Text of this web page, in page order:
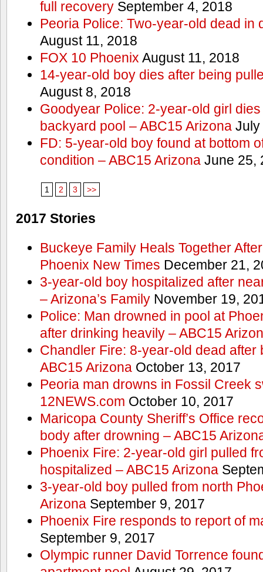
full recoverySeptember 4, 2018
Peoria Police: Two-year-old dead in
August 11, 2018
FOX 10 Phoenix August 11, 2018
14-year-old boy dies after being
August 8, 2018
Goodyear Police: 2-year-old girl
backyard pool – ABC15 ArizonaJuly
FD: 5-year-old boy found at bottom
condition – ABC15 ArizonaJune 25,
1 2 3 >>
2017 Stories
Buckeye Family Heals Together
Phoenix New Times December 21,
3-year-old boy hospitalized after
– Arizona’s FamilyNovember 19,
Police: Man drowned in pool at
after drinking heavily – ABC15
Chandler Fire: 8-year-old dead after
ABC15 ArizonaOctober 13, 2017
Peoria man drowns in Fossil Creek
12NEWS.com October 10, 2017
Maricopa County Sheriff’s Office
body after drowning – ABC15
Phoenix Fire: 2-year-old girl pulled
hospitalized – ABC15 Arizona
3-year-old boy pulled from north
ArizonaSeptember 9, 2017
Phoenix Fire responds to report of
September 9, 2017
Olympic runner David Torrence